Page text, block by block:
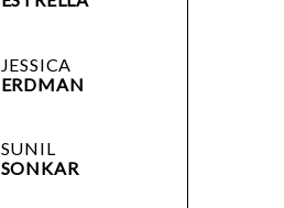
JESSICA
ERDMAN
SUNIL
SONKAR